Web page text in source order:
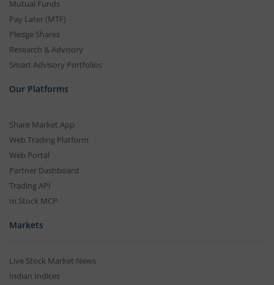
Mutual Funds
Pay Later (MTF)
Pledge Shares
Research & Advisory
Smart Advisory Portfolios
Our Platforms
Share Market App
Web Trading Platform
Web Portal
Partner Dashboard
Trading API
m.Stock MCP
Markets
Live Stock Market News
Indian Indices